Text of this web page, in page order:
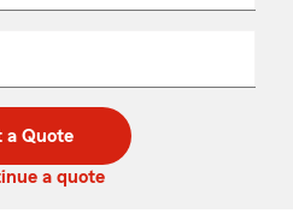
a Quote
a quote